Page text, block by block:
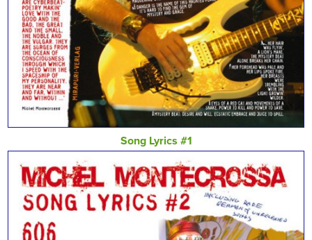
Song Lyrics #1